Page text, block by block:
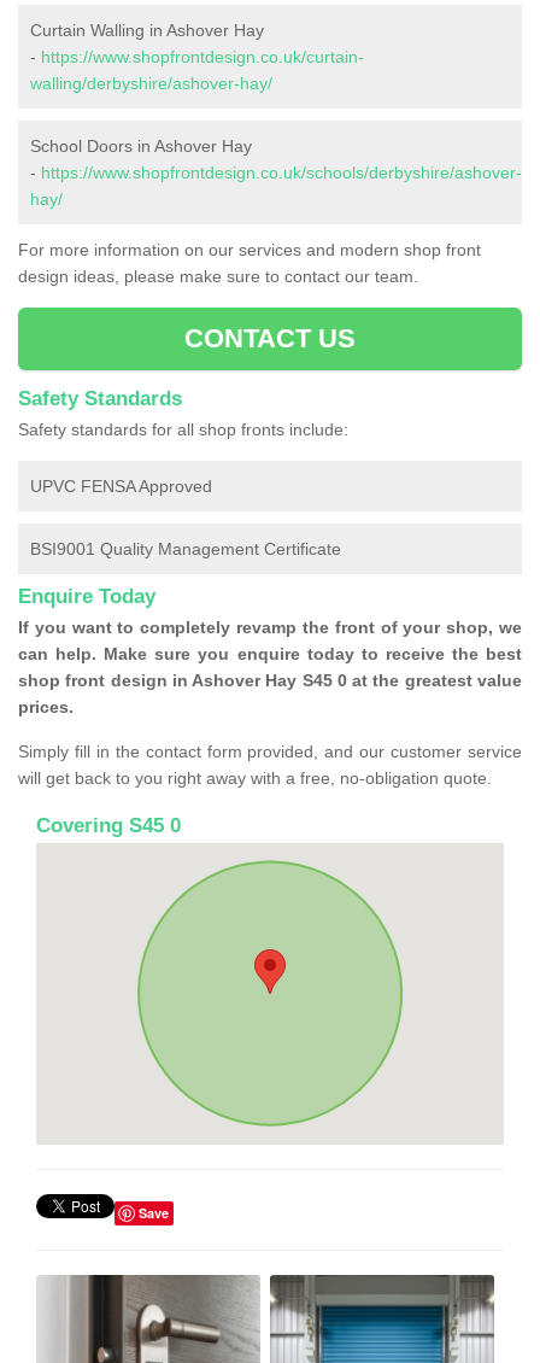
Curtain Walling in Ashover Hay
- https://www.shopfrontdesign.co.uk/curtain-
walling/derbyshire/ashover-hay/
School Doors in Ashover Hay
- https://www.shopfrontdesign.co.uk/schools/derbyshire/ashover-
hay/
For more information on our services and modern shop front
design ideas, please make sure to contact our team.
CONTACT US
Safety Standards
Safety standards for all shop fronts include:
UPVC FENSA Approved
BSI9001 Quality Management Certificate
Enquire Today
If you want to completely revamp the front of your shop, we
can help. Make sure you enquire today to receive the best
shop front design in Ashover Hay S45 0 at the greatest value
prices.
Simply fill in the contact form provided, and our customer service
will get back to you right away with a free, no-obligation quote.
Covering S45 0
Save